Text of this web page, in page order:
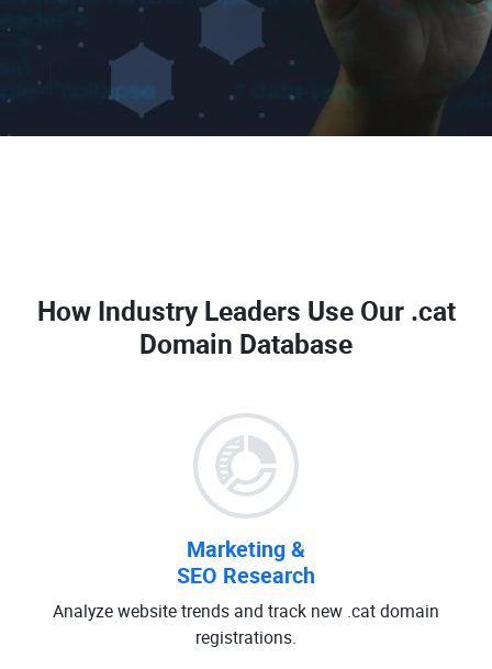
How Industry Leaders Use Our .cat
Domain Database
Marketing &
SEO Research
Analyze website trends and track new .cat domain
registrations.